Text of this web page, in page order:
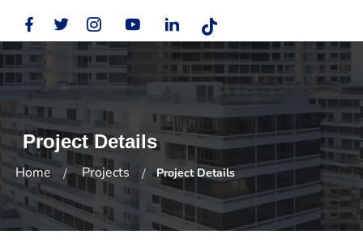
Project Details
Home Projects Project Details